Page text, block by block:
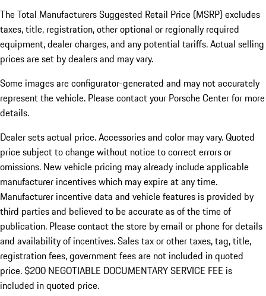
The Total Manufacturers Suggested Retail Price (MSRP) excludes
taxes, title, registration, other optional or regionally required
equipment, dealer charges, and any potential tariffs. Actual selling
prices are set by dealers and may vary.
Some images are configurator-generated and may not accurately
represent the vehicle. Please contact your Porsche Center for more
details.
Dealer sets actual price. Accessories and color may vary. Quoted
price subject to change without notice to correct errors or
omissions. New vehicle pricing may already include applicable
manufacturer incentives which may expire at any time.
Manufacturer incentive data and vehicle features is provided by
third parties and believed to be accurate as of the time of
publication. Please contact the store by email or phone for details
and availability of incentives.Sales tax or other taxes, tag, title,
registration fees, government fees are not included in quoted
price. $200 NEGOTIABLE DOCUMENTARY SERVICE FEE is
included in quoted price.